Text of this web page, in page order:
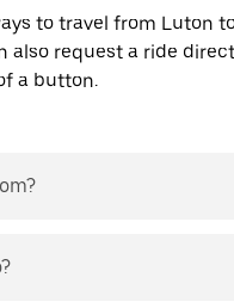
to travel from Luton
also request a ride
a button.